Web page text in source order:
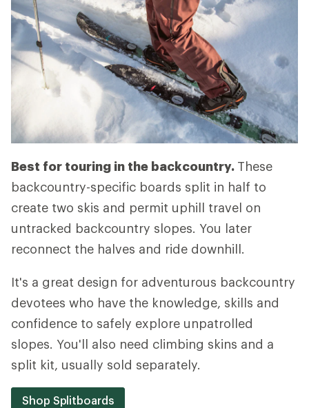
Best for touring in the backcountry. These
backcountry-specific boards split in half to
create two skis and permit uphill travel on
untracked backcountry slopes. You later
reconnect the halves and ride downhill.
It's a great design for adventurous backcountry
devotees who have the knowledge, skills and
confidence to safely explore unpatrolled
slopes. You'll also need climbing skins and a
split kit, usually sold separately.
Shop Splitboards